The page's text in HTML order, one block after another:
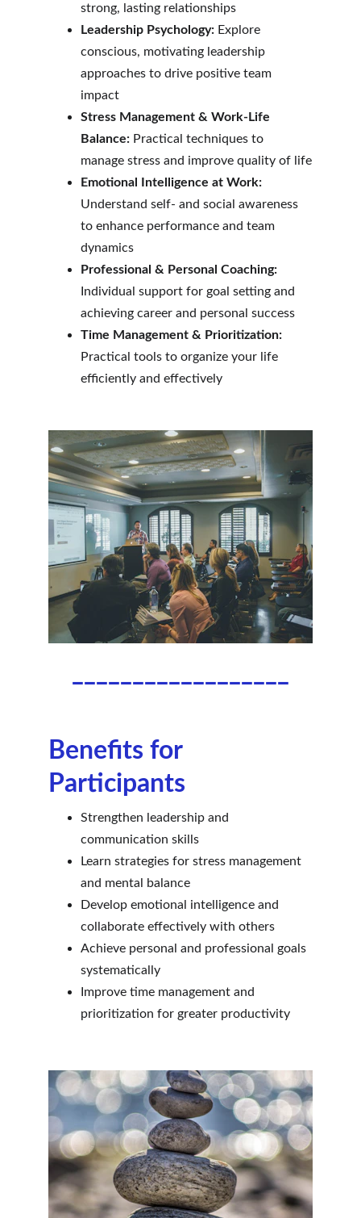
strong, lasting relationships
Leadership Psychology: Explore
conscious, motivating leadership
approaches to drive positive team
impact
Stress Management & Work-Life
Balance: Practical techniques to
manage stress and improve quality of life
Emotional Intelligence at Work:
Understand self- and social awareness
to enhance performance and team
dynamics
Professional & Personal Coaching:
Individual support for goal setting and
achieving career and personal success
Time Management & Prioritization:
Practical tools to organize your life
efficiently and effectively
Benefits for
Participants
Strengthen leadership and
communication skills
Learn strategies for stress management
and mental balance
Develop emotional intelligence and
collaborate effectively with others
Achieve personal and professional goals
systematically
Improve time management and
prioritization for greater productivity